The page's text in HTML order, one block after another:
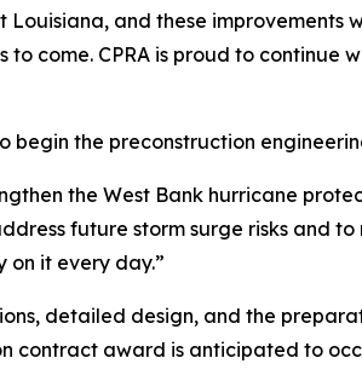
and these improvements
come. CPRA is proud to continue
the preconstruction
the West Bank hurricane
future storm surge risks and
on it every day.”
detailed design, and the
contract award is anticipated to